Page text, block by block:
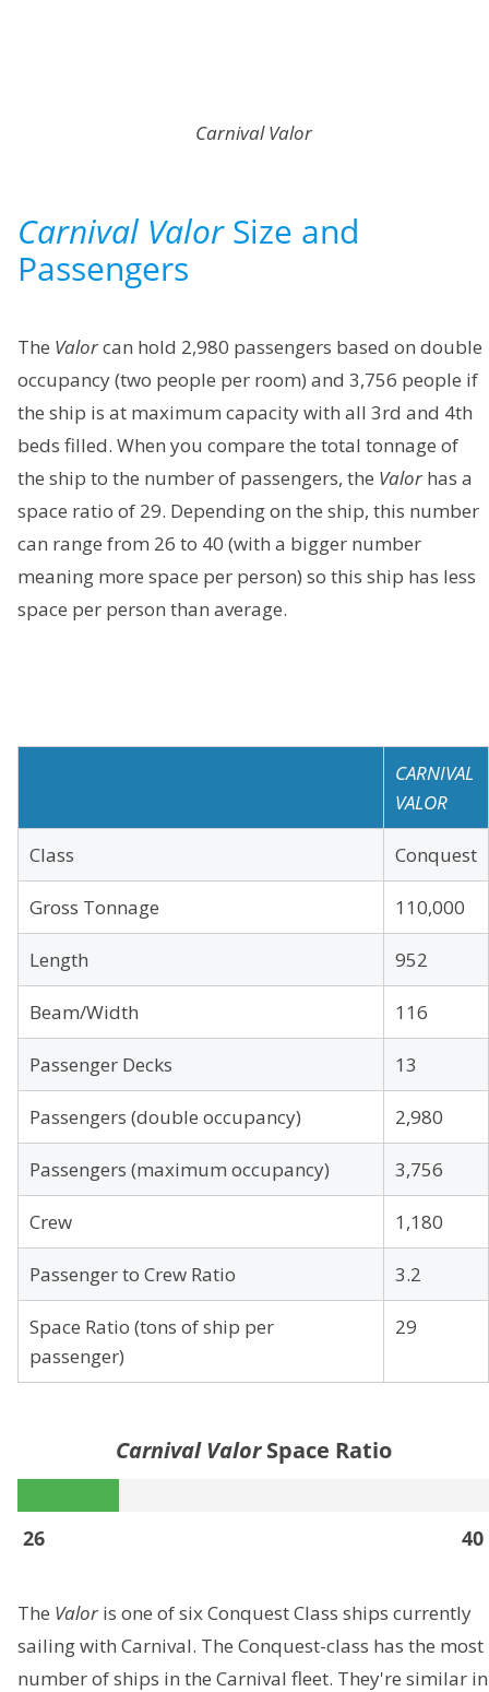
Carnival Valor
Carnival ValorSize and
Passengers
The Valorcan hold 2,980 passengers based on double
occupancy (two people per room) and 3,756 people if
the ship is at maximum capacity with all 3rd and 4th
beds filled. When you compare the total tonnage of
the ship to the number of passengers, the Valor has a
space ratio of 29. Depending on the ship, this number
can range from 26 to 40 (with a bigger number
meaning more space per person) so this ship has less
space per person than average.
CARNIVAL
VALOR
Class Conquest
Gross Tonnage 110,000
Length 952
Beam/Width 116
Passenger Decks 13
Passengers (double occupancy) 2,980
Passengers (maximum occupancy) 3,756
Crew 1,180
Passenger to Crew Ratio 3.2
Space Ratio (tons of ship per
passenger)
29
Carnival ValorSpace Ratio
26 40
The Valor is one of six Conquest Class ships currently
sailing with Carnival. The Conquest-class has the most
number of ships in the Carnival fleet. They're similar in